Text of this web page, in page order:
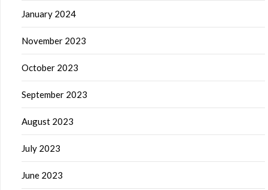
January 2024
November 2023
October 2023
September 2023
August 2023
July 2023
June 2023